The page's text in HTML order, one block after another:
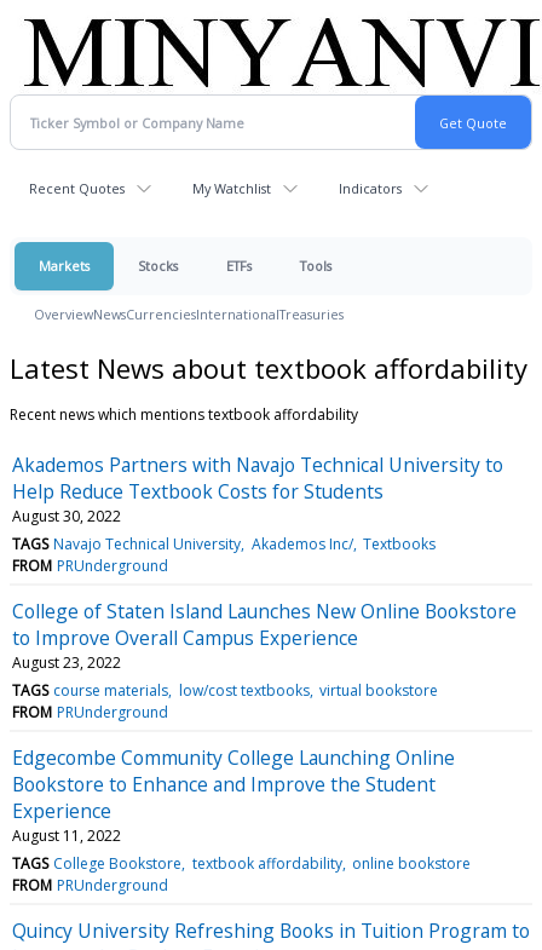
Recent Quotes My Watchlist Indicators
Markets Stocks ETFs Tools
OverviewNewsCurrenciesInternationalTreasuries
Latest News about textbook affordability
Recent news which mentions textbook affordability
Akademos Partners with Navajo Technical University to
Help Reduce Textbook Costs for Students
August 30, 2022
TAGS Navajo Technical University Akademos Inc/ Textbooks
FROM PRUnderground
College of Staten Island Launches New Online Bookstore
to Improve Overall Campus Experience
August 23, 2022
TAGS course materials low/cost textbooks virtual bookstore
FROM PRUnderground
Edgecombe Community College Launching Online
Bookstore to Enhance and Improve the Student
Experience
August 11, 2022
TAGS College Bookstore textbook affordability online bookstore
FROM PRUnderground
Quincy University Refreshing Books in Tuition Program to